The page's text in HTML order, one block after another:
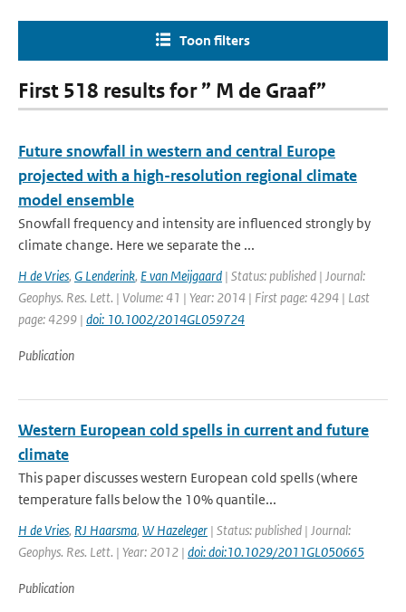
Toon filters
First 518 results for ” M de Graaf”
Future snowfall in western and central Europe
projected with a high-resolution regional climate
model ensemble
Snowfall frequency and intensity are influenced strongly by
climate change. Here we separate the ...
H de Vries, G Lenderink, E van Meijgaard | Status: published | Journal:
Geophys. Res. Lett. | Volume: 41 | Year: 2014 | First page: 4294 | Last
page: 4299 | doi: 10.1002/2014GL059724
Publication
Western European cold spells in current and future
climate
This paper discusses western European cold spells (where
temperature falls below the 10% quantile...
H de Vries, RJ Haarsma, W Hazeleger | Status: published | Journal:
Geophys. Res. Lett. | Year: 2012 | doi: doi:10.1029/2011GL050665
Publication